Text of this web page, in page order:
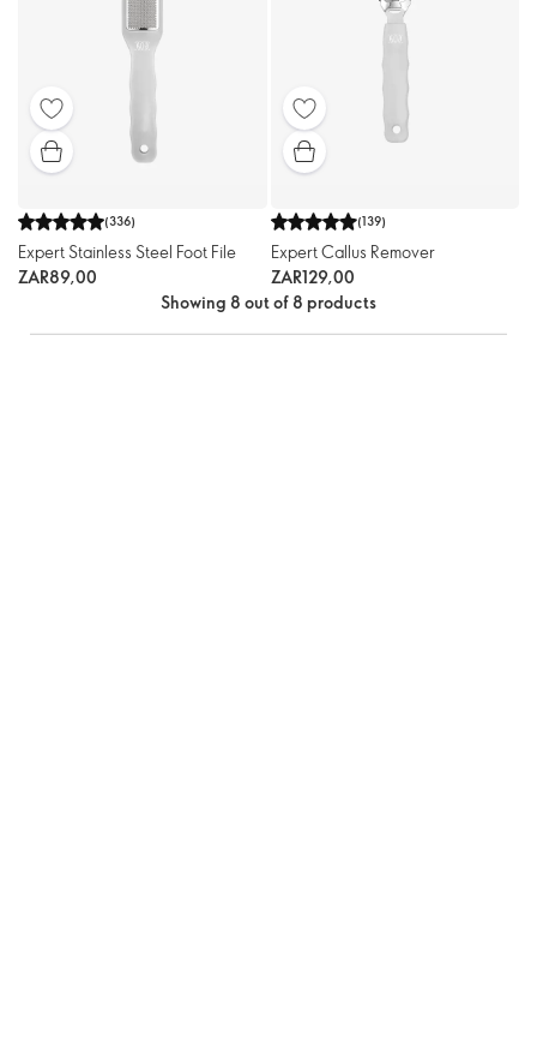
(336)
Expert Stainless Steel Foot File
ZAR89,00
(139)
Expert Callus Remover
ZAR129,00
Showing 8 out of 8 products